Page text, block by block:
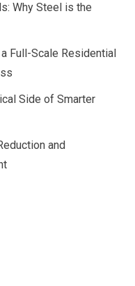
Why Steel is the
Full-Scale Residential
Side of Smarter
and